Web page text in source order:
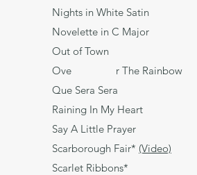
Nights in White
Novelette in C
Out of Town
Ove r The
Que Sera
Raining In My
Say A Little
Scarborough Fair* (Video)
Scarlet